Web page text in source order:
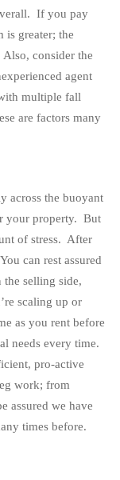
If you pay
is greater; the
consider the
agent
multiple fall
are factors many
across the buoyant
your property. But
of stress. After
can rest assured
selling side,
scaling up or
as you rent before
needs every time.
pro-active
work; from
assured we have
times before.